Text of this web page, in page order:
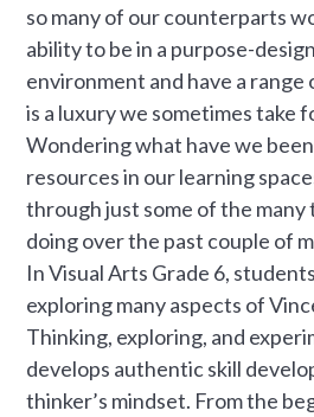
so many of our counterparts
ability to be in a purpose-
environment and have a
is a luxury we sometimes take
Wondering what have we
resources in our learning
through just some of the many
doing over the past couple of
In Visual Arts Grade 6,
exploring many aspects of
Thinking, exploring, and
develops authentic skill
thinker’s mindset. From the